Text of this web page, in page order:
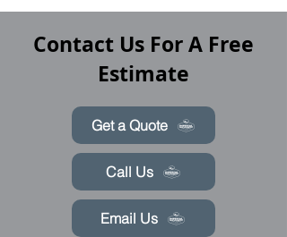
Contact Us For A Free
Estimate
Get a Quote
Call Us
Email Us